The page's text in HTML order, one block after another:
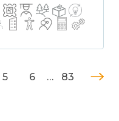
5 6 … 83